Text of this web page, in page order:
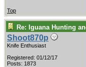
Top
Re: Iguana Hunting
Shoot870p
Knife Enthusiast
Registered: 01/12/17
Posts: 1873